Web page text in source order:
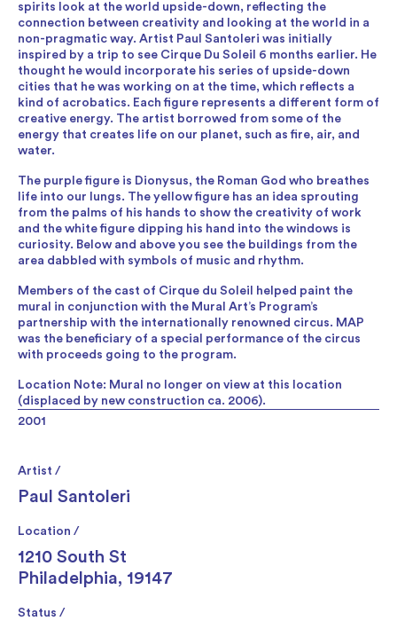
2001
Artist /
Paul Santoleri
Location /
1210 South St
Philadelphia, 19147
Status /
spirits look at the world upside-down, reflecting the
connection between creativity and looking at the world in a
non-pragmatic way. Artist Paul Santoleri was initially
inspired by a trip to see Cirque Du Soleil 6 months earlier. He
thought he would incorporate his series of upside-down
cities that he was working on at the time, which reflects a
kind of acrobatics. Each figure represents a different form of
creative energy. The artist borrowed from some of the
energy that creates life on our planet, such as fire, air, and
water.
The purple figure is Dionysus, the Roman God who breathes
life into our lungs. The yellow figure has an idea sprouting
from the palms of his hands to show the creativity of work
and the white figure dipping his hand into the windows is
curiosity. Below and above you see the buildings from the
area dabbled with symbols of music and rhythm.
Members of the cast of Cirque du Soleil helped paint the
mural in conjunction with the Mural Art’s Program’s
partnership with the internationally renowned circus. MAP
was the beneficiary of a special performance of the circus
with proceeds going to the program.
Location Note: Mural no longer on view at this location
(displaced by new construction ca. 2006).